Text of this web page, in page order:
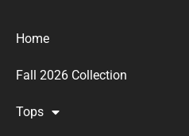
Home
Fall 2026 Collection
Tops